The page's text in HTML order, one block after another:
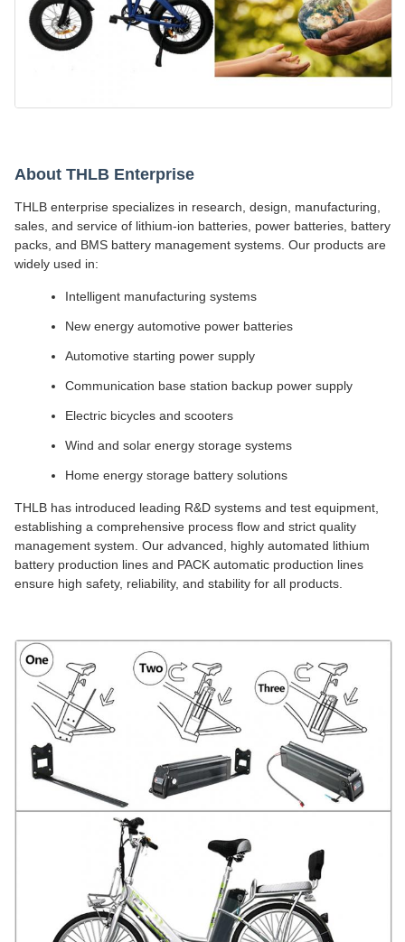
About THLB Enterprise
THLB enterprise specializes in research, design, manufacturing,
sales, and service of lithium-ion batteries, power batteries, battery
packs, and BMS battery management systems. Our products are
widely used in:
Intelligent manufacturing systems
New energy automotive power batteries
Automotive starting power supply
Communication base station backup power supply
Electric bicycles and scooters
Wind and solar energy storage systems
Home energy storage battery solutions
THLB has introduced leading R&D systems and test equipment,
establishing a comprehensive process flow and strict quality
management system. Our advanced, highly automated lithium
battery production lines and PACK automatic production lines
ensure high safety, reliability, and stability for all products.